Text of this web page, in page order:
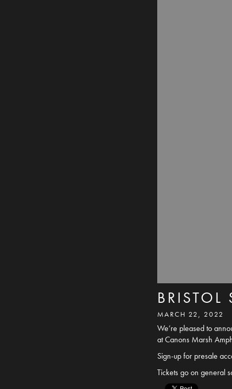
BRISTOL
MARCH 22, 2022
We’re pleased to
at Canons Marsh
Sign-up for presale
Tickets go on general